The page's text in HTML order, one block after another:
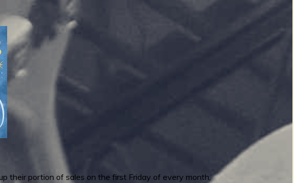
their portion of sales on the first Friday of every month,